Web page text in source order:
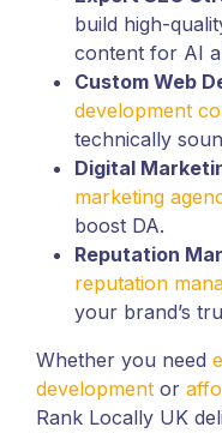
build high-
content for AI
Custom Web
development
technically
Digital
marketing
boost DA.
Reputation
reputation
your brand’s
Whether you need
development or
Rank Locally UK